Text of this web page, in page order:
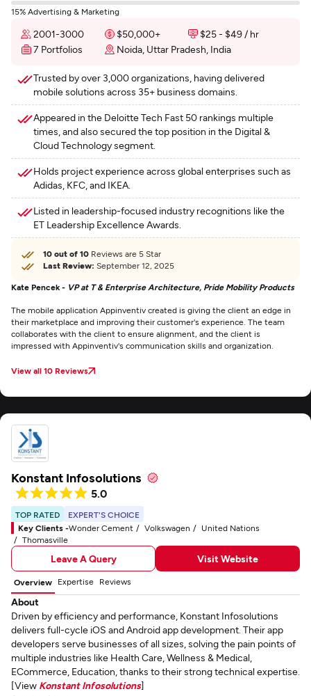
15% Advertising & Marketing
2001-3000 $50,000+
$25 - $49 / hr
7 Portfolios
Noida, Uttar Pradesh, India
Trusted by over 3,000 organizations, having delivered
mobile solutions across 35+ business domains.
Appeared in the Deloitte Tech Fast 50 rankings multiple
times, and also secured the top position in the Digital &
Cloud Technology segment.
Holds project experience across global enterprises such as
Adidas, KFC, and IKEA.
Listed in leadership-focused industry recognitions like the
ET Leadership Excellence Awards.
10 out of 10 Reviews are 5 Star
Last Review: September 12, 2025
Kate Pencek - VP at T & Enterprise Architecture, Pride Mobility Products
The mobile application Appinventiv created is giving the client an edge in
their marketplace and improving their customer's experience. The team
collaborates with the client to ensure alignment, and the client is
impressed with Appinventiv's communication skills and organization.
View all 10 Reviews
Konstant Infosolutions
5.0
TOP RATED
EXPERT'S CHOICE
Key Clients -Wonder Cement Volkswagen
United Nations
Thomasville
Leave A Query Visit Website
Overview Expertise Reviews
About
Driven by efficiency and performance, Konstant Infosolutions
delivers full-cycle iOS and Android app development. Their app
developers serve businesses of all sizes, solving the pain points of
multiple industries like Health Care, Wellness & Medical,
ECommerce, Education, thanks to their strong technical expertise.
[View Konstant Infosolutions]